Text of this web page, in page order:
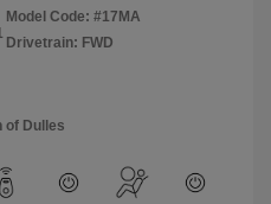
Model Code: #17MA
Drivetrain: FWD
of Dulles